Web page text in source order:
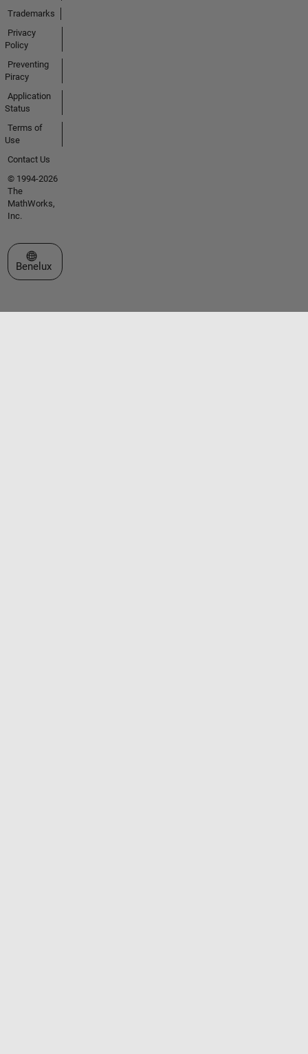
Trademarks
Privacy
Policy
Preventing
Piracy
Application
Status
Terms of
Use
Contact Us
© 1994-2026
The
MathWorks,
Inc.
Select a Web Site
Benelux